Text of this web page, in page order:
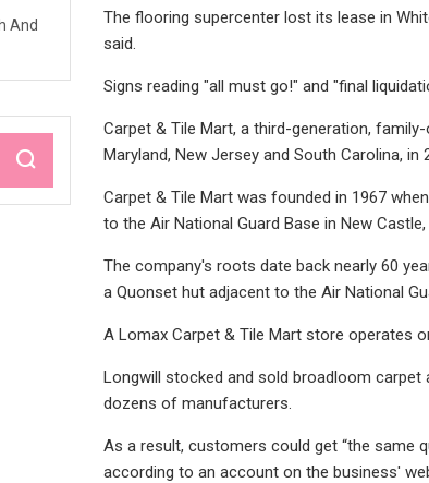
And
The flooring supercenter lost its lease in
said.
Signs reading "all must go!" and "final
Carpet & Tile Mart, a third-generation,
Maryland, New Jersey and South Carolina,
Carpet & Tile Mart was founded in 1967
to the Air National Guard Base in New Castle,
The company's roots date back nearly 60
a Quonset hut adjacent to the Air National
A Lomax Carpet & Tile Mart store operates
Longwill stocked and sold broadloom
dozens of manufacturers.
As a result, customers could get “the
according to an account on the business'